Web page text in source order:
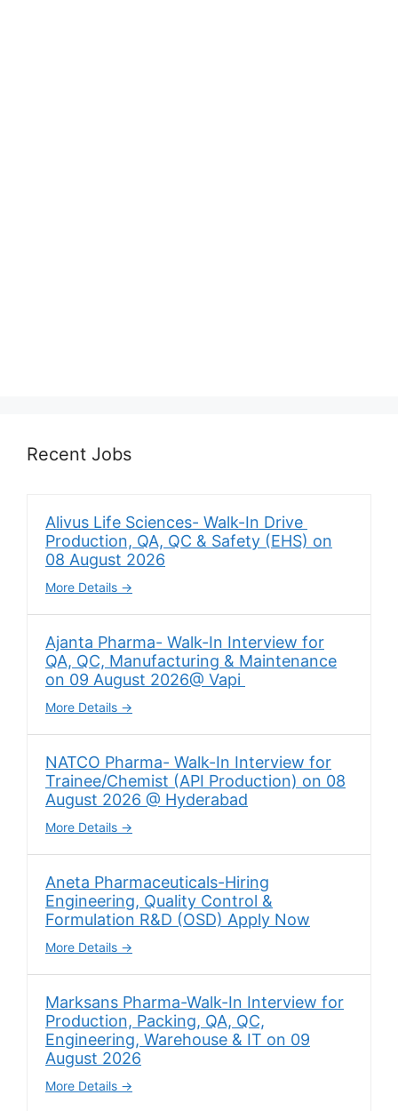
Recent Jobs
Alivus Life Sciences- Walk-In Drive
Production, QA, QC & Safety (EHS) on
08 August 2026
More Details
Ajanta Pharma- Walk-In Interview for
QA, QC, Manufacturing & Maintenance
on 09 August 2026@ Vapi
More Details
NATCO Pharma- Walk-In Interview for
Trainee/Chemist (API Production) on 08
August 2026 @ Hyderabad
More Details
Aneta Pharmaceuticals-Hiring
Engineering, Quality Control &
Formulation R&D (OSD) Apply Now
More Details
Marksans Pharma-Walk-In Interview for
Production, Packing, QA, QC,
Engineering, Warehouse & IT on 09
August 2026
More Details